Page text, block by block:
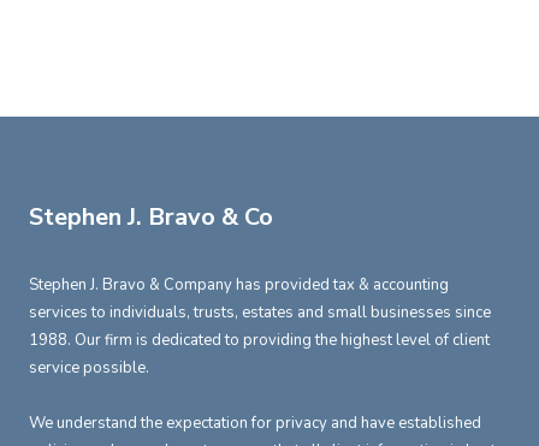
Stephen J. Bravo & Co
Stephen J. Bravo & Company has provided tax & accounting
services to individuals, trusts, estates and small businesses since
1988. Our firm is dedicated to providing the highest level of client
service possible.
We understand the expectation for privacy and have established